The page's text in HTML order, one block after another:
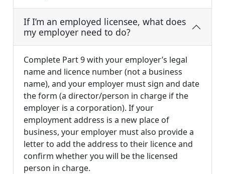
If I’m an employed licensee, what does
my employer need to do?
Complete Part 9 with your employer’s legal
name and licence number (not a business
name), and your employer must sign and date
the form (a director/person in charge if the
employer is a corporation). If your
employment address is a new place of
business, your employer must also provide a
letter to add the address to their licence and
confirm whether you will be the licensed
person in charge.